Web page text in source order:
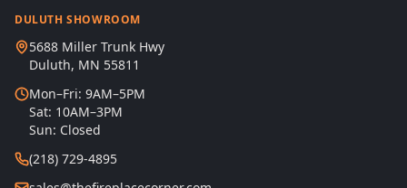
DULUTH SHOWROOM
5688 Miller Trunk Hwy
Duluth, MN 55811
Mon–Fri: 9AM–5PM
Sat: 10AM–3PM
Sun: Closed
(218) 729-4895